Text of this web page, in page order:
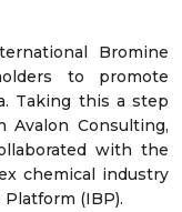
Bromine
to promote
Taking this a step
Avalon Consulting,
with the
chemical industry
(IBP).